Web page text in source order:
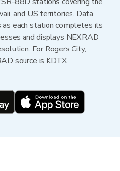
and US territories. Data
each station completes its
and displays NEXRAD
For Rogers City,
source is KDTX